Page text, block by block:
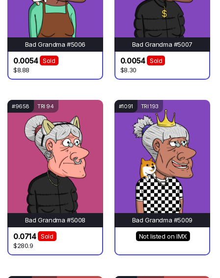
Bad Grandma #5006
0.0054
Sold
$8.88
Bad Grandma #5007
0.0054
Sold
$8.30
#9658 TRI 94
Bad Grandma #5008
0.0714
Sold
$280.9
#1091 TRI 193
Bad Grandma #5009
Not listed on IMX